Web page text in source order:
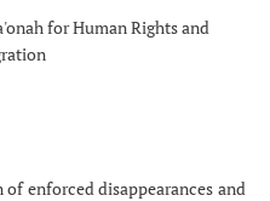
for Human Rights and
enforced disappearances and